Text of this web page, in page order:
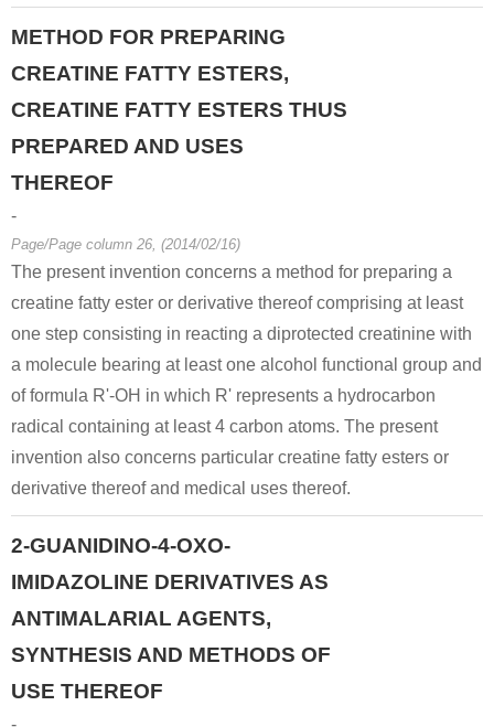
Conditions
Conditions
Conditions
METHOD FOR PREPARING
CREATINE FATTY ESTERS,
CREATINE FATTY ESTERS THUS
PREPARED AND USES
THEREOF
-
Page/Page column 26, (2014/02/16)
The present invention concerns a method for preparing a
creatine fatty ester or derivative thereof comprising at least
one step consisting in reacting a diprotected creatinine with
a molecule bearing at least one alcohol functional group and
of formula R'-OH in which R' represents a hydrocarbon
radical containing at least 4 carbon atoms. The present
invention also concerns particular creatine fatty esters or
derivative thereof and medical uses thereof.
2-GUANIDINO-4-OXO-
IMIDAZOLINE DERIVATIVES AS
ANTIMALARIAL AGENTS,
SYNTHESIS AND METHODS OF
USE THEREOF